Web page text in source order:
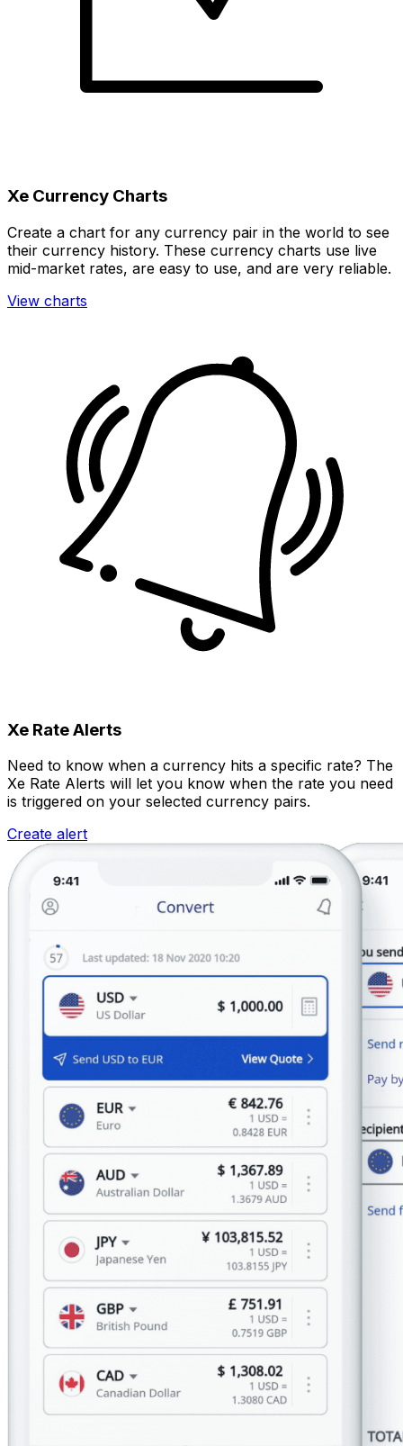
Xe Currency Charts
Create a chart for any currency pair in the world to see
their currency history. These currency charts use live
mid-market rates, are easy to use, and are very reliable.
View charts
Xe Rate Alerts
Need to know when a currency hits a specific rate? The
Xe Rate Alerts will let you know when the rate you need
is triggered on your selected currency pairs.
Create alert